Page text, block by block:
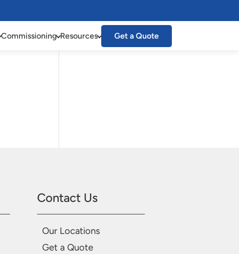
Commissioning Resources Get a Quote
Contact Us
Our Locations
Get a Quote